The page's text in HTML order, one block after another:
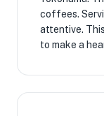
coffees.
attentive.
to make a